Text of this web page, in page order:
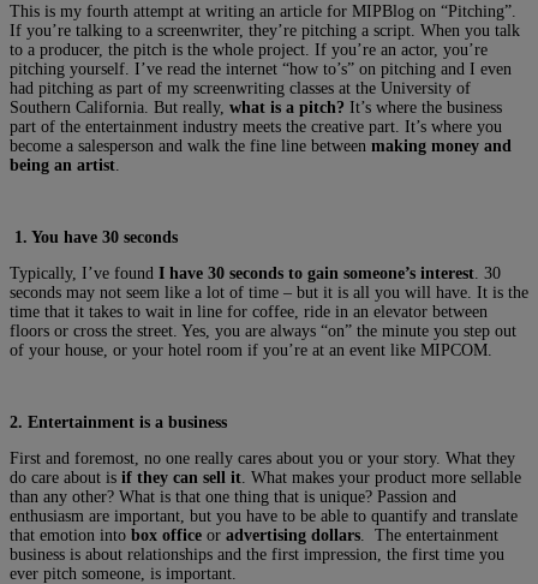
This is my fourth attempt at writing an article for MIPBlog on “Pitching”.
If you’re talking to a screenwriter, they’re pitching a script. When you talk
to a producer, the pitch is the whole project. If you’re an actor, you’re
pitching yourself. I’ve read the internet “how to’s” on pitching and I even
had pitching as part of my screenwriting classes at the University of
Southern California. But really, what is a pitch? It’s where the business
part of the entertainment industry meets the creative part. It’s where you
become a salesperson and walk the fine line between making money and
being an artist
1. You have 30 seconds
Typically, I’ve found I have 30 seconds to gain someone’s interest . 30
seconds may not seem like a lot of time – but it is all you will have. It is the
time that it takes to wait in line for coffee, ride in an elevator between
floors or cross the street. Yes, you are always “on” the minute you step out
of your house, or your hotel room if you’re at an event like MIPCOM.
2. Entertainment is a business
First and foremost, no one really cares about you or your story. What they
do care about is if they can sell it . What makes your product more sellable
than any other? What is that one thing that is unique? Passion and
enthusiasm are important, but you have to be able to quantify and translate
that emotion into box office or advertising dollars . The entertainment
business is about relationships and the first impression, the first time you
ever pitch someone, is important.